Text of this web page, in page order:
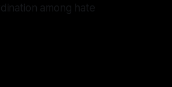
among hate